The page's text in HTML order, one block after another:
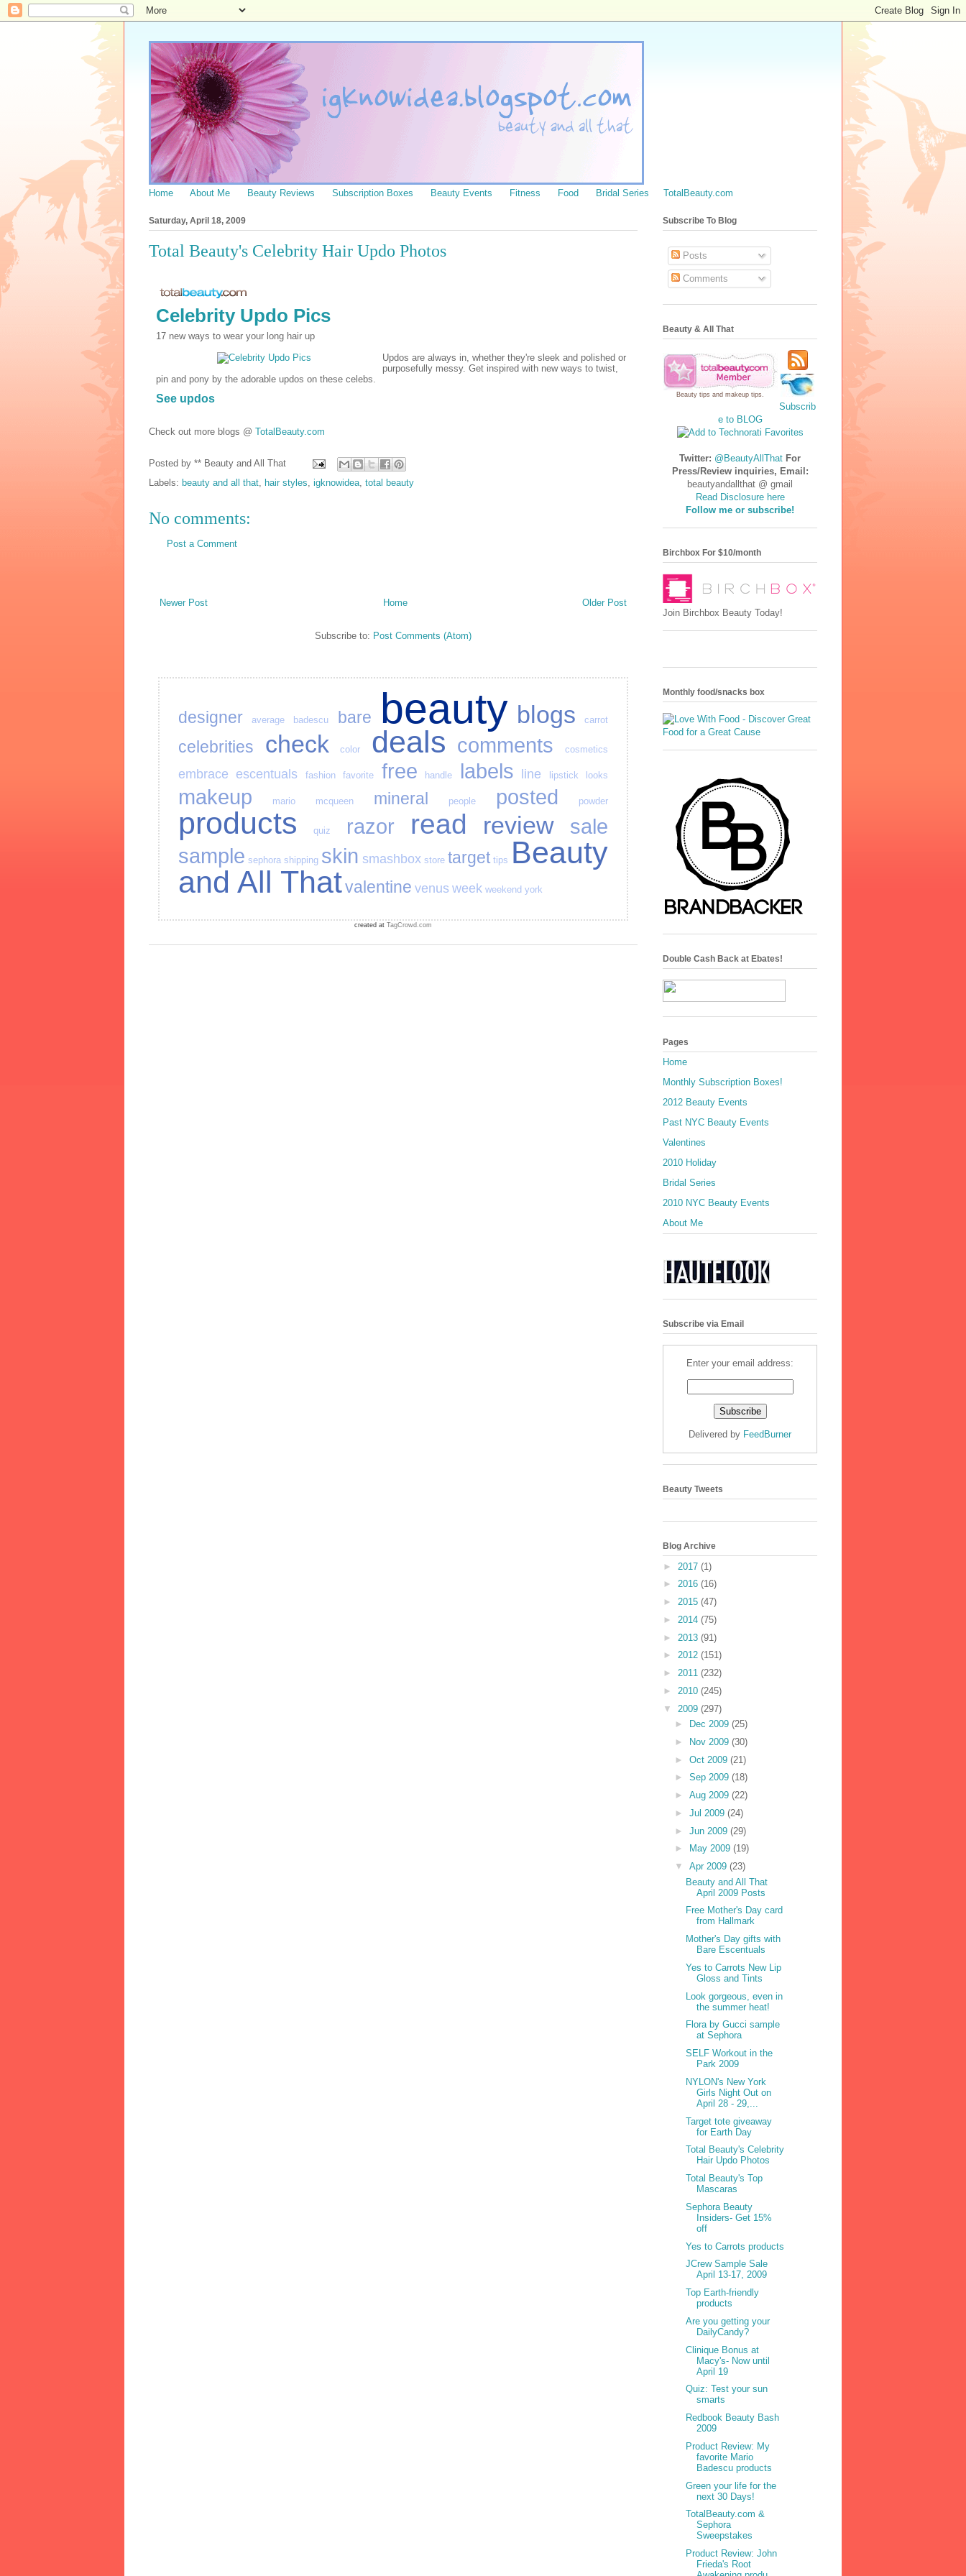
Home About Me Beauty Reviews Subscription Boxes Beauty Events Fitness Food Bridal Series TotalBeauty.com
Saturday, April 18, 2009
Total Beauty's Celebrity Hair Updo Photos
Celebrity Updo Pics
17 new ways to wear your long hair up
Updos are always in, whether they're sleek and polished or
purposefully messy. Get inspired with new ways to twist,
pin and pony by the adorable updos on these celebs.
See updos
Check out more blogs @ TotalBeauty.com
Posted by ** Beauty and All That
Labels: beauty and all that hair styles igknowidea total beauty
No comments:
Post a Comment
Newer Post Older Post
Home
Subscribe to: Post Comments (Atom)
designer average badescu bare beauty blogs carrot
celebrities check color deals comments cosmetics
embrace escentuals fashion favorite free handle labels line lipstick looks
makeup mario mcqueen mineral people posted powder
products quiz razor read review
sale
sample sephora shipping skin smashbox store target tips Beauty
and All Thatvalentine venus week weekend york
created at TagCrowd.com
Subscribe To Blog
Posts
Comments
Beauty & All That
Beauty tips and makeup tips
Subscrib
e to BLOG
Twitter: @BeautyAllThat For
Press/Review inquiries, Email:
beautyandallthat @ gmail
Read Disclosure here
Follow me or subscribe!
Birchbox For $10/month
Join Birchbox Beauty Today!
Monthly food/snacks box
Double Cash Back at Ebates!
Pages
Home
Monthly Subscription Boxes!
2012 Beauty Events
Past NYC Beauty Events
Valentines
2010 Holiday
Bridal Series
2010 NYC Beauty Events
About Me
Subscribe via Email
Enter your email address:
Delivered by FeedBurner
Beauty Tweets
Blog Archive
► 2017 (1)
► 2016 (16)
► 2015 (47)
► 2014 (75)
► 2013 (91)
► 2012 (151)
► 2011 (232)
► 2010 (245)
▼ 2009 (297)
►
Dec 2009 (25)
►
Nov 2009 (30)
► Oct 2009 (21)
► Sep 2009 (18)
► Aug 2009 (22)
► Jul 2009 (24)
► Jun 2009 (29)
►
May 2009 (19)
▼ Apr 2009 (23)
Beauty and All That
April 2009 Posts
Free Mother's Day card
from Hallmark
Mother's Day gifts with
Bare Escentuals
Yes to Carrots New Lip
Gloss and Tints
Look gorgeous, even in
the summer heat!
Flora by Gucci sample
at Sephora
SELF Workout in the
Park 2009
NYLON's New York
Girls Night Out on
April 28 - 29,...
Target tote giveaway
for Earth Day
Total Beauty's Celebrity
Hair Updo Photos
Total Beauty's Top
Mascaras
Sephora Beauty
Insiders- Get 15%
off
Yes to Carrots products
JCrew Sample Sale
April 13-17, 2009
Top Earth-friendly
products
Are you getting your
DailyCandy?
Clinique Bonus at
Macy's- Now until
April 19
Quiz: Test your sun
smarts
Redbook Beauty Bash
2009
Product Review: My
favorite Mario
Badescu products
Green your life for the
next 30 Days!
TotalBeauty.com &
Sephora
Sweepstakes
Product Review: John
Frieda's Root